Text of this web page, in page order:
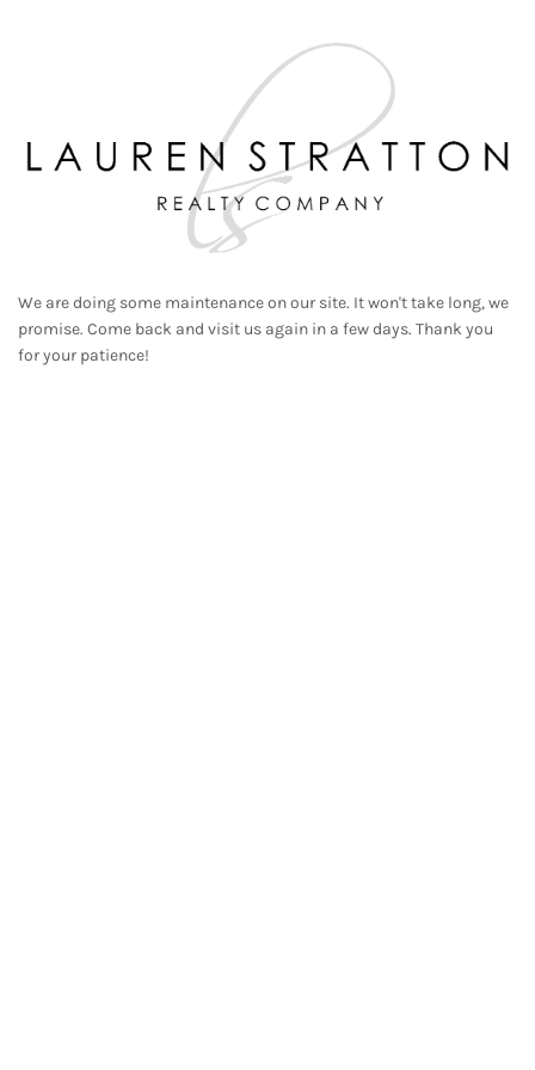
We are doing some maintenance on our site. It won't take long, we
promise. Come back and visit us again in a few days. Thank you
for your patience!